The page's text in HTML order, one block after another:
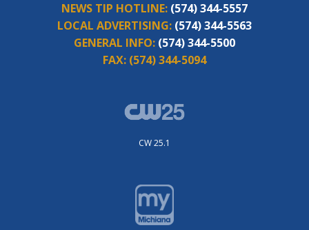
NEWS TIP HOTLINE: (574) 344-5557
LOCAL ADVERTISING: (574) 344-5563
GENERAL INFO: (574) 344-5500
FAX: (574) 344-5094
CW 25.1